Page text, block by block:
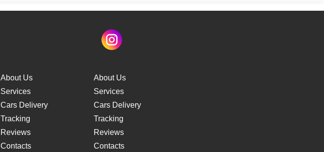
About Us
Services
Cars Delivery
Tracking
Reviews
Contacts
About Us
Services
Cars Delivery
Tracking
Reviews
Contacts